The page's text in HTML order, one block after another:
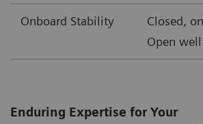
Onboard Stability
Closed,
Open
Enduring Expertise for Your